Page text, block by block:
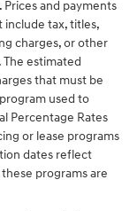
and payments
tax, titles,
charges, or other
estimated
that must be
used to
Percentage Rates
or lease programs
dates reflect
programs are